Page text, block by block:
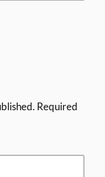
Required